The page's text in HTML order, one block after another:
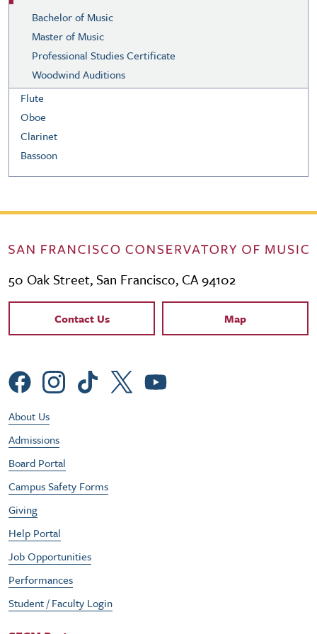
Bachelor of Music
Master of Music
Professional Studies Certificate
Woodwind Auditions
Flute
Oboe
Clarinet
Bassoon
50 Oak Street, San Francisco, CA 94102
Contact Links
Contact Us Map
Social Menu
Footer Utility Menu
About Us
Admissions
Board Portal
Campus Safety Forms
Giving
Help Portal
Job Opportunities
Performances
Student / Faculty Login